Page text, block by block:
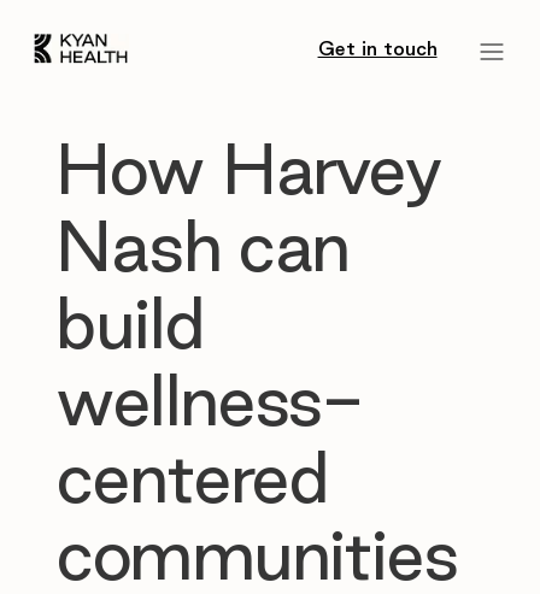
Get in touch
How Harvey
Nash can
build
wellness-
centered
communities